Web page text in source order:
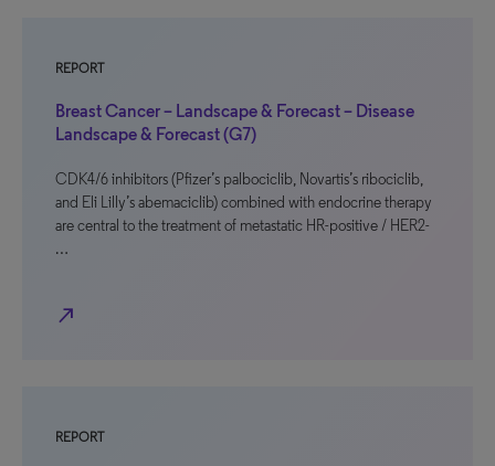
REPORT
Breast Cancer – Landscape & Forecast – Disease
Landscape & Forecast (G7)
CDK4/6 inhibitors (Pfizer’s palbociclib, Novartis’s ribociclib,
and Eli Lilly’s abemaciclib) combined with endocrine therapy
are central to the treatment of metastatic HR-positive / HER2-
…
north_east
REPORT